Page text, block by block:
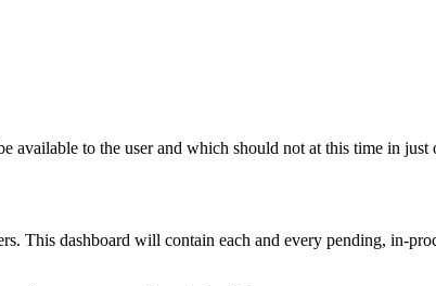
available to the user and which should not at this time in just
This dashboard will contain each and every pending, in-